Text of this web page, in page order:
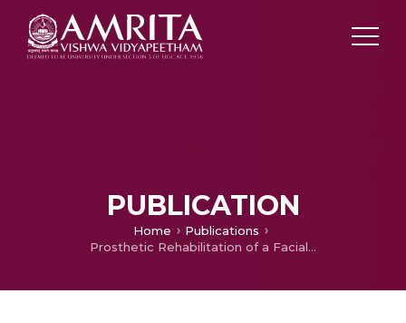
PUBLICATION
Home
Publications
Prosthetic Rehabilitation of a Facial Defect with Silicone